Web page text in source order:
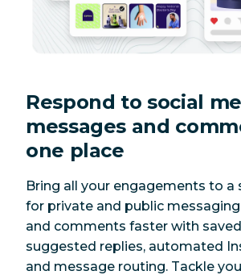
Respond to social
messages and
one place
Bring all your engagements to a
for private and public
and comments faster with
suggested replies, automated
and message routing. Tackle